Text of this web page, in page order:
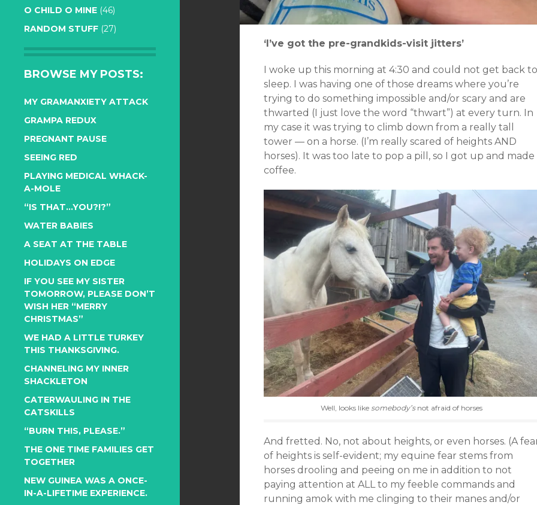
O CHILD O MINE (46)
RANDOM STUFF (27)
BROWSE MY POSTS:
MY GRAMANXIETY ATTACK
GRAMPA REDUX
PREGNANT PAUSE
SEEING RED
PLAYING MEDICAL WHACK-
A-MOLE
“IS THAT…YOU?!?”
WATER BABIES
A SEAT AT THE TABLE
HOLIDAYS ON EDGE
IF YOU SEE MY SISTER
TOMORROW, PLEASE DON’T
WISH HER “MERRY
CHRISTMAS”
WE HAD A LITTLE TURKEY
THIS THANKSGIVING.
CHANNELING MY INNER
SHACKLETON
CATERWAULING IN THE
CATSKILLS
“BURN THIS, PLEASE.”
THE ONE TIME FAMILIES GET
TOGETHER
NEW GUINEA WAS A ONCE-
IN-A-LIFETIME EXPERIENCE.
‘I’ve got the pre-grandkids-visit jitters’
I woke up this morning at 4:30 and could not get back to
sleep. I was having one of those dreams where you’re
trying to do something impossible and/or scary and are
thwarted (I just love the word “thwart”) at every turn. In
my case it was trying to climb down from a really tall
tower — on a horse. (I’m really scared of heights AND
horses). It was too late to pop a pill, so I got up and made
coffee.
Well, looks like somebody’snot afraid of horses
And fretted. No, not about heights, or even horses. (A
of heights is self-evident; my equine fear stems from
horses drooling and peeing on me in addition to not
paying attention at ALL to my feeble commands and
running amok with me clinging to their manes and/or